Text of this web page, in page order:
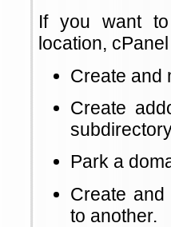
If you want
location,
Create and
Create
Park a
Create
to another.